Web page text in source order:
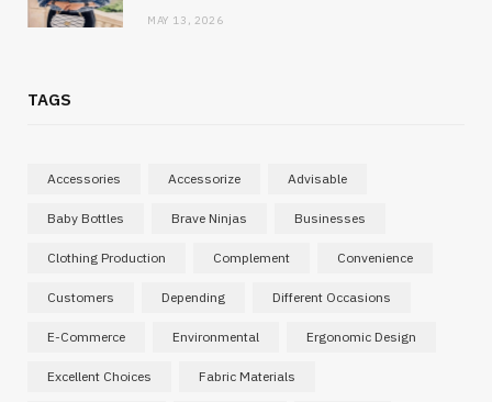
MAY 13, 2026
TAGS
Accessories Accessorize Advisable
Baby Bottles Brave Ninjas Businesses
Clothing Production Complement Convenience
Customers Depending Different Occasions
E-Commerce Environmental Ergonomic Design
Excellent Choices Fabric Materials